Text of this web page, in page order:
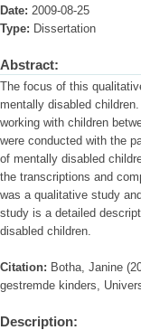
Date: 2009-08-25
Type: Dissertation
Abstract:
The focus of this
mentally disabled
working with children
were conducted with the
of mentally disabled
the transcriptions and
was a qualitative study
study is a detailed
disabled children.
Citation: Botha, Janine
gestremde kinders,
Description: